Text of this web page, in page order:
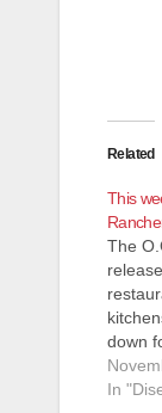
Related
This
The
down
Most
In